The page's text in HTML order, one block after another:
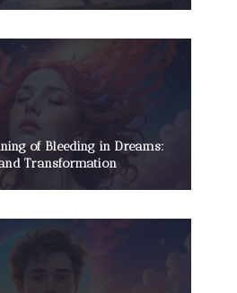
of Bleeding in Dreams:
Transformation